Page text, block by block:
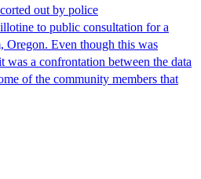
out by police
to public consultation for a
Oregon. Even though this was
was a confrontation between the data
of the community members that